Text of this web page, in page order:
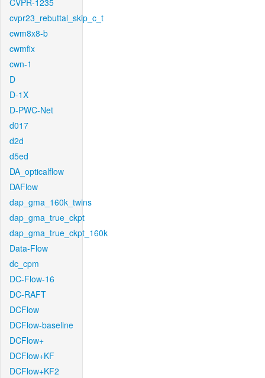
CVPR-1235
cvpr23_rebuttal_skip_c_t
cwm8x8-b
cwmfix
cwn-1
D
D-1X
D-PWC-Net
d017
d2d
d5ed
DA_opticalflow
DAFlow
dap_gma_160k_twins
dap_gma_true_ckpt
dap_gma_true_ckpt_160k
Data-Flow
dc_cpm
DC-Flow-16
DC-RAFT
DCFlow
DCFlow-baseline
DCFlow+
DCFlow+KF
DCFlow+KF2